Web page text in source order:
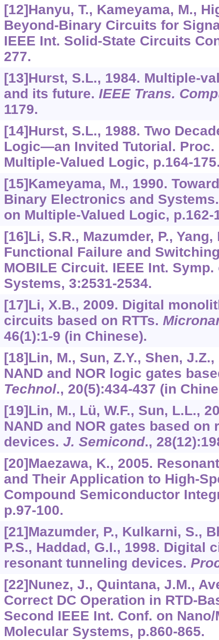
[12]Hanyu, T., Kameyama, M.,
Beyond-Binary Circuits for
IEEE Int. Solid-State Circuits
277.
[13]Hurst, S.L., 1984. Multiple-
and its future. IEEE Trans.
1179.
[14]Hurst, S.L., 1988. Two
Logic—an Invited Tutorial. Proc.
Multiple-Valued Logic, p.164-
[15]Kameyama, M., 1990.
Binary Electronics and
on Multiple-Valued Logic, p.162-
[16]Li, S.R., Mazumder, P.,
Functional Failure and
MOBILE Circuit. IEEE Int.
Systems, 3:2531-2534.
[17]Li, X.B., 2009. Digital
circuits based on RTTs.
46(1):1-9 (in Chinese).
[18]Lin, M., Sun, Z.Y., Shen,
NAND and NOR logic gates
Technol., 20(5):434-437 (in
[19]Lin, M., Lü, W.F., Sun, L.L.,
NAND and NOR gates based
devices. J. Semicond., 28
[20]Maezawa, K., 2005.
and Their Application to High-
Compound Semiconductor
p.97-100.
[21]Mazumder, P., Kulkarni, S.,
P.S., Haddad, G.I., 1998. Digital
resonant tunneling devices.
[22]Nunez, J., Quintana, J.M.,
Correct DC Operation in RTD-
Second IEEE Int. Conf. on
Molecular Systems, p.860-865.